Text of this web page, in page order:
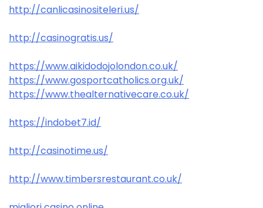
http://canlicasinositeleri.us/
http://casinogratis.us/
https://www.aikidodojolondon.co.uk/
https://www.gosportcatholics.org.uk/
https://www.thealternativecare.co.uk/
https://indobet7.id/
http://casinotime.us/
http://www.timbersrestaurant.co.uk/